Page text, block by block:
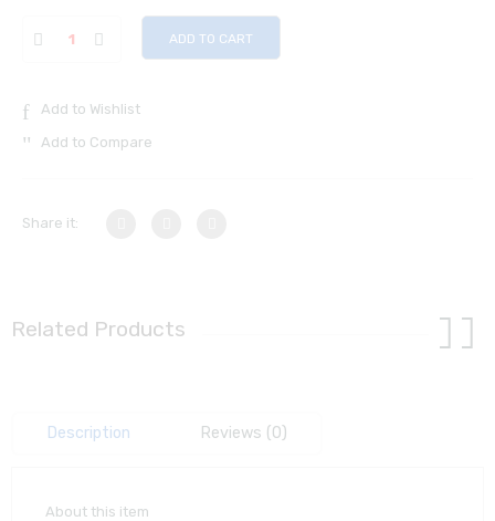
was:
₦45,000.00.
is:
₦39,000.00.
ADD TO CART
Add to Wishlist
Add to Compare
Share it:
Related Products
Description Reviews (0)
About this item